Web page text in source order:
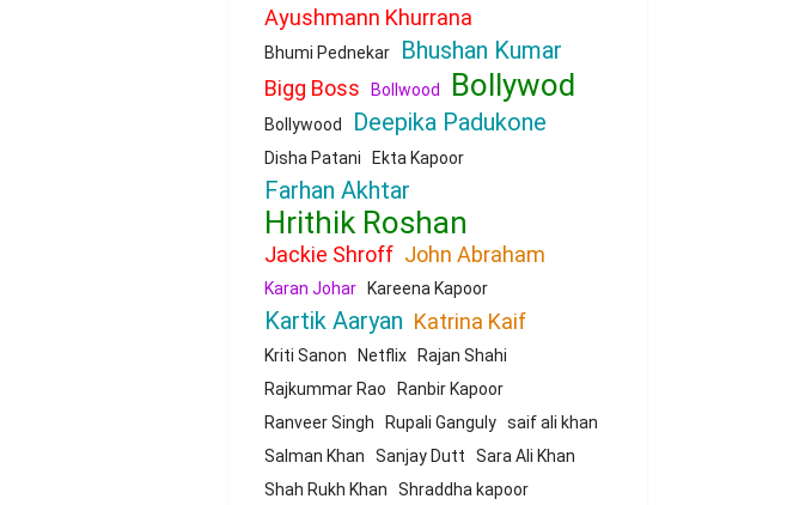
Ayushmann Khurrana
Bhumi Pednekar Bhushan Kumar
Bigg Boss Bollwood Bollywod
Bollywood Deepika Padukone
Disha Patani Ekta Kapoor
Farhan Akhtar
Hrithik Roshan
Jackie Shroff John Abraham
Karan Johar Kareena Kapoor
Kartik Aaryan Katrina Kaif
Kriti Sanon Netflix
Rajan Shahi
Rajkummar Rao
Ranbir Kapoor
Ranveer Singh
Rupali Ganguly saif ali khan
Salman Khan
Sanjay Dutt
Sara Ali Khan
Shah Rukh Khan
Shraddha kapoor